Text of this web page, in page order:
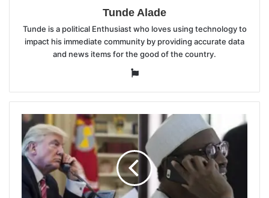
Tunde Alade
Tunde is a political Enthusiast who loves using technology to
impact his immediate community by providing accurate data
and news items for the good of the country.
Website